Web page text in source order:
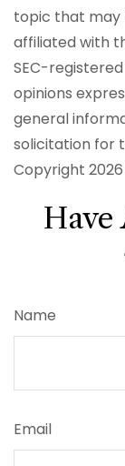
topic that may
affiliated with
SEC-
opinions
general
solicitation for
Copyright
Have
Name
Email